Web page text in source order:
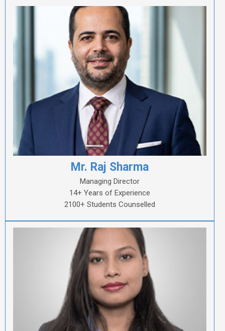
Mr. Raj Sharma
Managing Director
14+ Years of Experience
2100+ Students Counselled